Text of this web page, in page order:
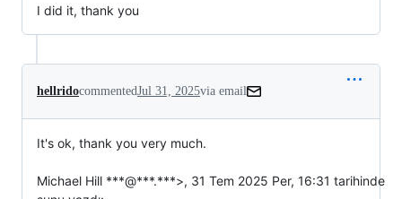
I did it, thank you
hellridocommentedJul 31, 2025via email
It's ok, thank you very much.
Michael Hill ***@***.***>, 31 Tem 2025 Per, 16:31 tarihinde